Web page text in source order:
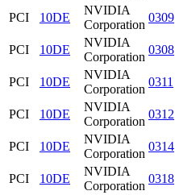
PCI
10DE
NVIDIA
Corporation
0309
PCI
10DE
NVIDIA
Corporation
0308
PCI
10DE
NVIDIA
Corporation
0311
PCI
10DE
NVIDIA
Corporation
0312
PCI
10DE
NVIDIA
Corporation
0314
PCI
10DE
NVIDIA
Corporation
0318